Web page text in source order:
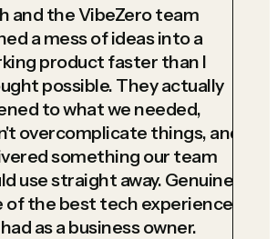
and the VibeZero team
a mess of ideas into a
product faster than I
possible. They actually
to what we needed,
overcomplicate things, and
something our team
use straight away. Genuinely
of the best tech experiences
as a business owner.